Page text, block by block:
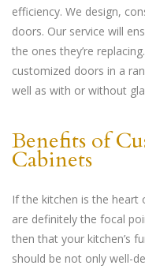
efficiency. We design,
doors. Our service will
the ones they’re
customized doors in a
well as with or without
Benefits of
Cabinets
If the kitchen is the heart
are definitely the focal
then that your kitchen’s
should be not only well-